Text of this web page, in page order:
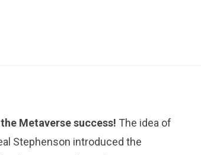
Metaverse success! The idea of
Stephenson introduced the